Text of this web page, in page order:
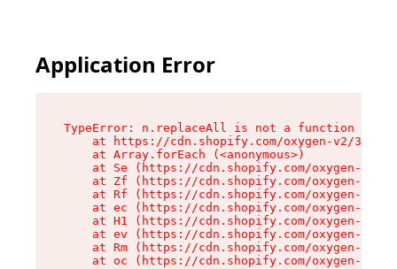
Application Error
TypeError: n.replaceAll is not a function
at https://cdn.shopify.com/oxygen-v2/
    at Array.forEach (<anonymous>)
at Se (https://cdn.shopify.com/oxygen-v2/
at Zf (https://cdn.shopify.com/oxygen-v2/
at Rf (https://cdn.shopify.com/oxygen-v2/
at ec (https://cdn.shopify.com/oxygen-v2/
at H1 (https://cdn.shopify.com/oxygen-v2/
at ev (https://cdn.shopify.com/oxygen-v2/
at Rm (https://cdn.shopify.com/oxygen-v2/
at oc (https://cdn.shopify.com/oxygen-v2/